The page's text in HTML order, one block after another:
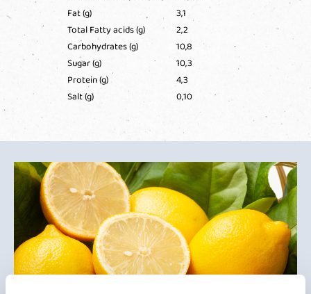
Fat (g)
3,1
Total Fatty acids (g)
2,2
Carbohydrates (g)
10,8
Sugar (g)
10,3
Protein (g)
4,3
Salt (g)
0,10